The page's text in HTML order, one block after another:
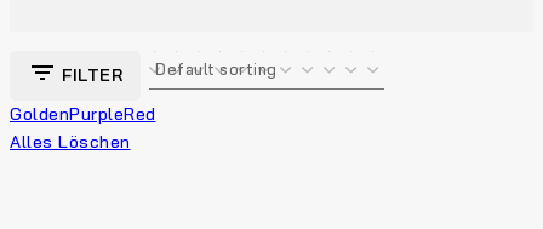
FILTER
GoldenPurpleRed
Alles Löschen